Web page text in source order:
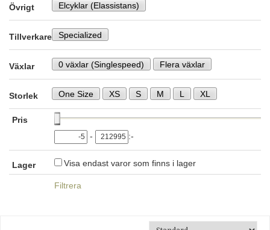
Övrigt Elcyklar (Elassistans)
Tillverkare Specialized
Växlar 0 växlar (Singlespeed) Flera växlar
Storlek One Size XS S M L XL
Pris
-
:-
Lager Visa endast varor som finns i lager
Filtrera